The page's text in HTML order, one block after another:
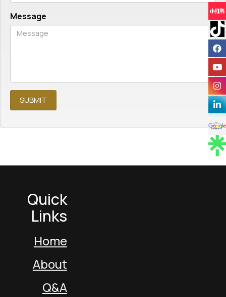
Message
Quick
Links
Home
About
Q&A